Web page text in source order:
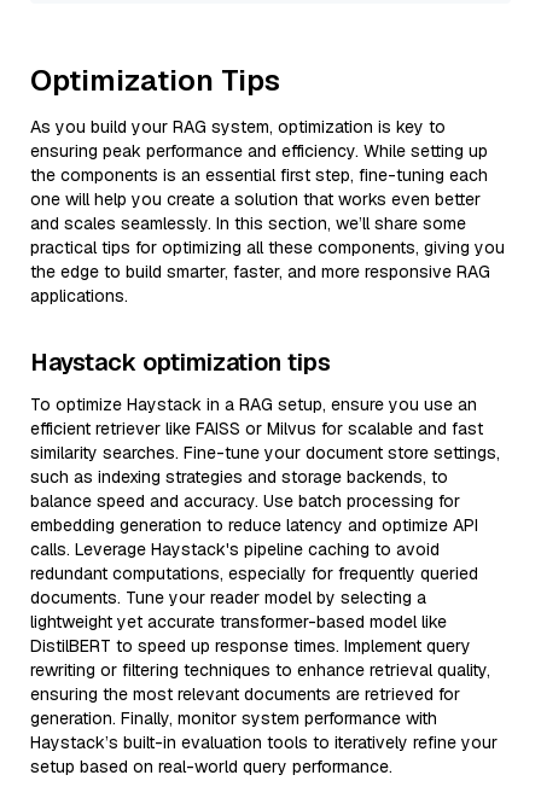
Optimization Tips
As you build your RAG system, optimization is key to
ensuring peak performance and efficiency. While setting up
the components is an essential first step, fine-tuning each
one will help you create a solution that works even better
and scales seamlessly. In this section, we’ll share some
practical tips for optimizing all these components, giving you
the edge to build smarter, faster, and more responsive RAG
applications.
Haystack optimization tips
To optimize Haystack in a RAG setup, ensure you use an
efficient retriever like FAISS or Milvus for scalable and fast
similarity searches. Fine-tune your document store settings,
such as indexing strategies and storage backends, to
balance speed and accuracy. Use batch processing for
embedding generation to reduce latency and optimize API
calls. Leverage Haystack's pipeline caching to avoid
redundant computations, especially for frequently queried
documents. Tune your reader model by selecting a
lightweight yet accurate transformer-based model like
DistilBERT to speed up response times. Implement query
rewriting or filtering techniques to enhance retrieval quality,
ensuring the most relevant documents are retrieved for
generation. Finally, monitor system performance with
Haystack’s built-in evaluation tools to iteratively refine your
setup based on real-world query performance.